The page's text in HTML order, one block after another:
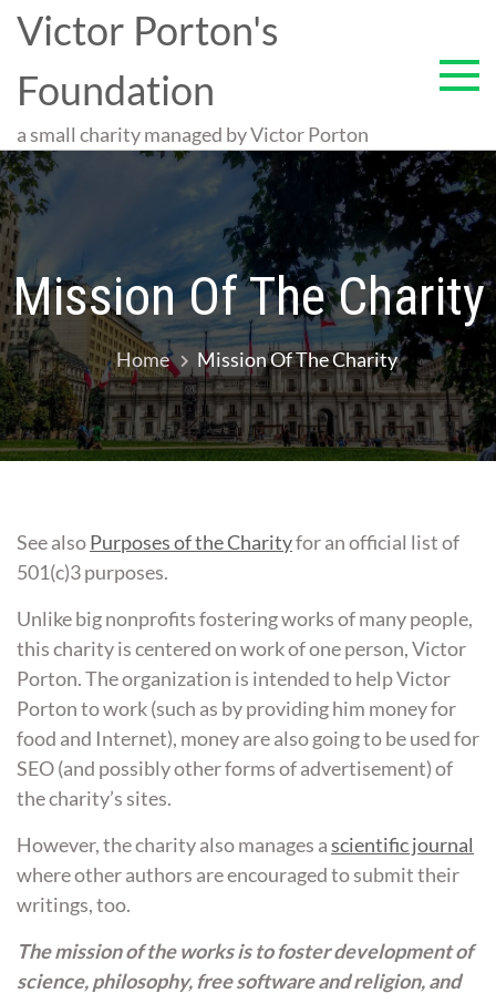
Skip
content
Victor Porton's
Foundation
a small charity managed by Victor Porton
Mission Of The Charity
Home Mission Of The Charity
See alsoPurposes of the Charityfor an official list of
501(c)3 purposes.
Unlike big nonprofits fostering works of many people,
this charity is centered on work of one person, Victor
Porton. The organization is intended to help Victor
Porton to work (such as by providing him money for
food and Internet), money are also going to be used for
SEO (and possibly other forms of advertisement) of
the charity’s sites.
However, the charity also manages ascientific journal
where other authors are encouraged to submit their
writings, too.
The mission of the works is to foster development of
science, philosophy, free software and religion, and